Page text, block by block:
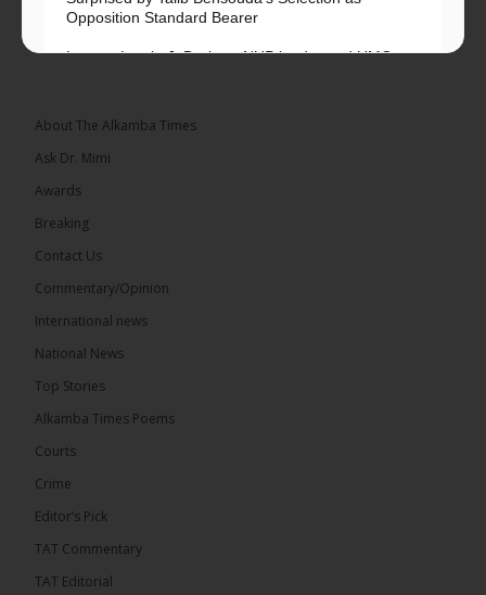
Opposition Standard Bearer
Lawyer Lamin J. Darboe, NUP leader and UMC
The Alkamba Times
� New to streaming or looking to level up? Check
46
Share
About The Alkamba Times
Ask Dr. Mimi
Awards
Breaking
Contact Us
Commentary/Opinion
International news
National News
Top Stories
Alkamba Times Poems
Courts
Crime
Editor’s Pick
TAT Commentary
TAT Editorial